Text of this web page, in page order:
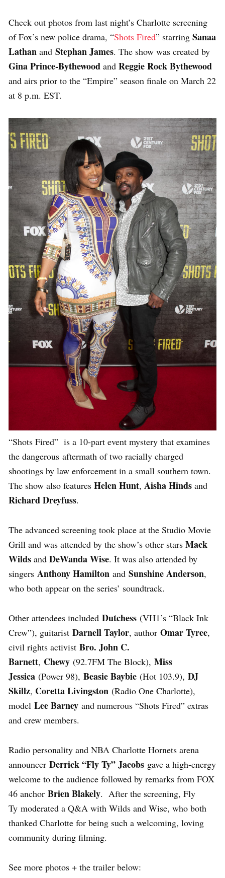
Check out photos from last night’s Charlotte screening
of Fox’s new police drama, “Shots Fired” starring Sanaa
Lathan and Stephan James. The show was created by
Gina Prince-Bythewood and Reggie Rock Bythewood
and airs prior to the “Empire” season finale on March 22
at 8 p.m. EST.
“Shots Fired” is a 10-part event mystery that examines
the dangerous aftermath of two racially charged
shootings by law enforcement in a small southern town.
The show also features Helen Hunt, Aisha Hinds and
Richard Dreyfuss.
The advanced screening took place at the Studio Movie
Grill and was attended by the show’s other stars Mack
Wilds and DeWanda Wise. It was also attended by
singers Anthony Hamilton and Sunshine Anderson,
who both appear on the series’ soundtrack.
Other attendees included Dutchess (VH1’s “Black Ink
Crew”), guitarist Darnell Taylor, author Omar Tyree,
civil rights activist Bro. John C.
Barnett, Chewy (92.7FM The Block), Miss
Jessica (Power 98), Beasie Baybie (Hot 103.9), DJ
Skillz, Coretta Livingston (Radio One Charlotte),
model Lee Barney and numerous “Shots Fired” extras
and crew members.
Radio personality and NBA Charlotte Hornets arena
announcer Derrick “Fly Ty” Jacobs gave a high-energy
welcome to the audience followed by remarks from FOX
46 anchor Brien Blakely. After the screening, Fly
Ty moderated a Q&A with Wilds and Wise, who both
thanked Charlotte for being such a welcoming, loving
community during filming.
See more photos + the trailer below: